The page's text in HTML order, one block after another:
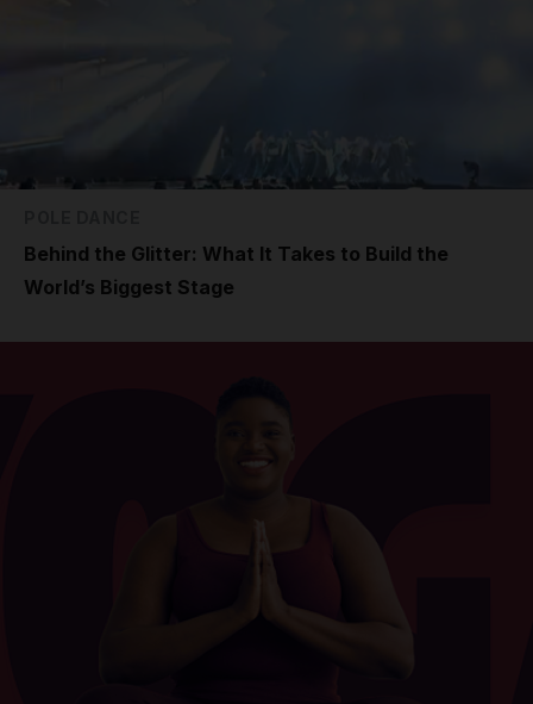
Behind the Glitter: What It Takes to Build the
World’s Biggest Stage